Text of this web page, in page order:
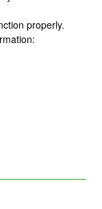
properly.